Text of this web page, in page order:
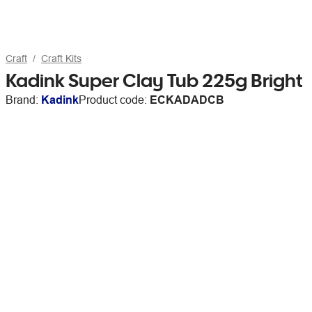
Craft Craft Kits
Kadink Super Clay Tub 225g Bright
Brand: KadinkProduct code: ECKADADCB